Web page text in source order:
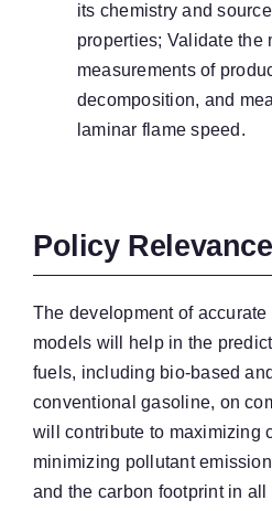
its chemistry and
properties; Validate the
measurements of
decomposition, and
laminar flame speed.
Policy Relevance
The development of
models will help in the
fuels, including bio-based
conventional gasoline, on
will contribute to maximizing
minimizing pollutant
and the carbon footprint in